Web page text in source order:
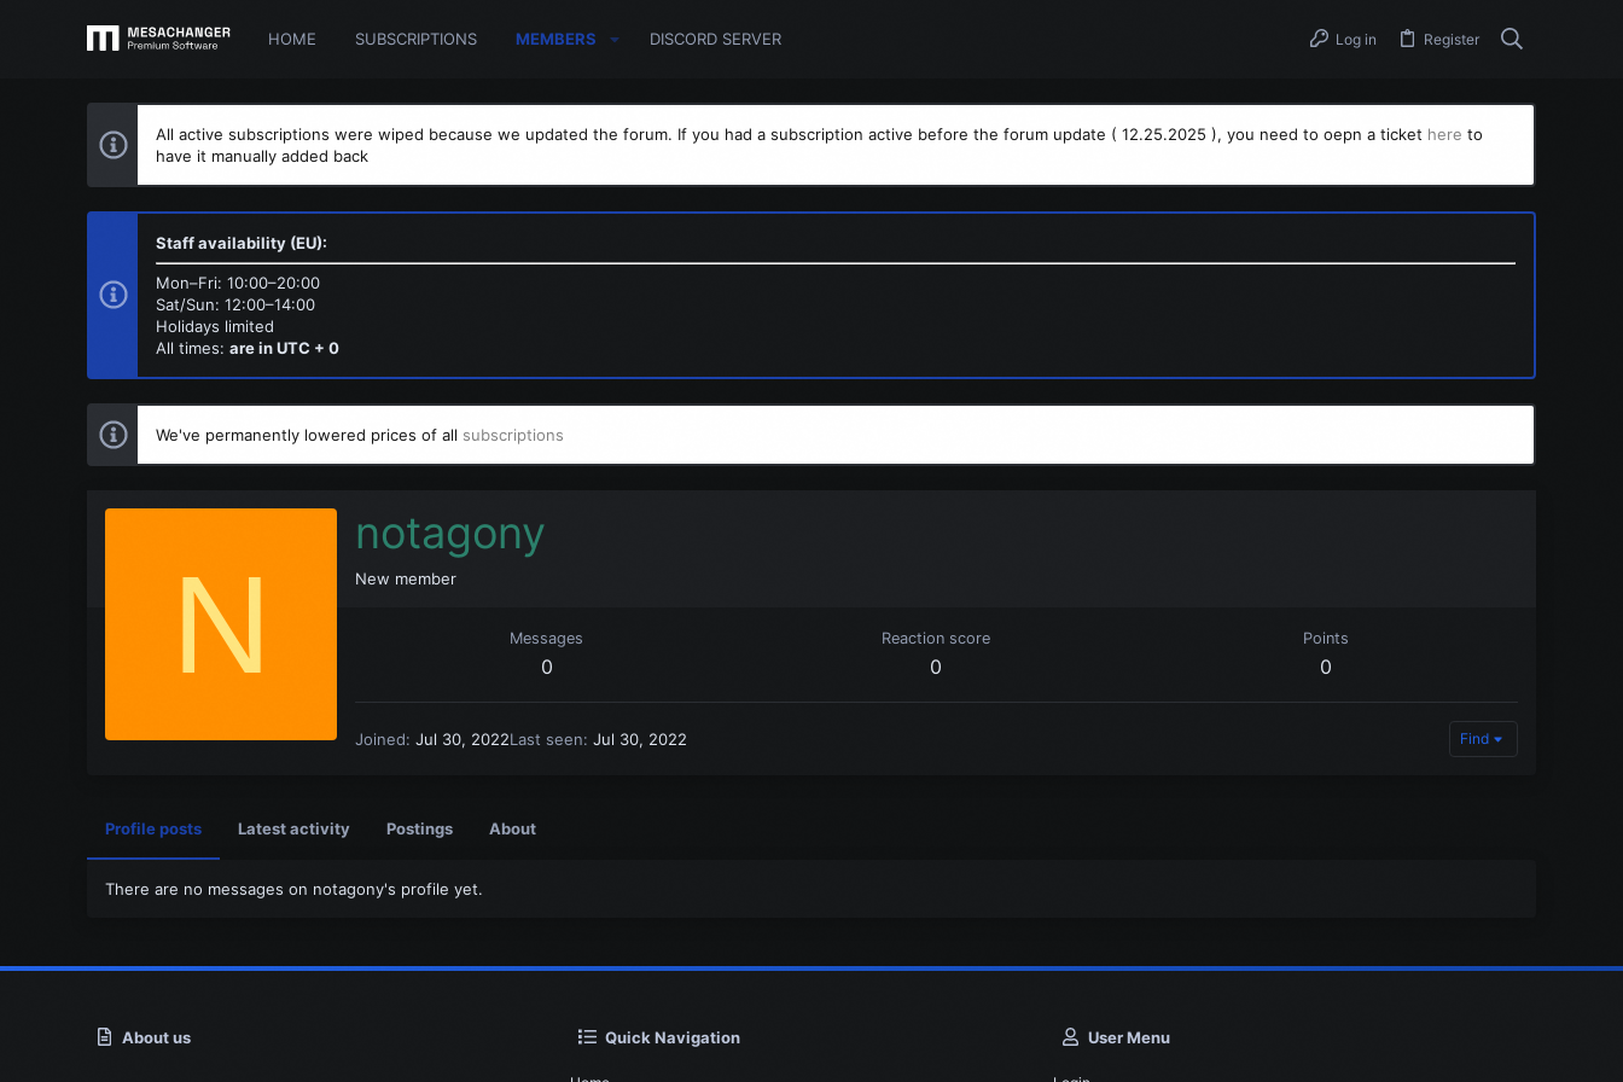
HOME SUBSCRIPTIONS MEMBERS DISCORD SERVER Log in Register
All active subscriptions were wiped because we updated the forum. If you had a subscription active before the forum update ( 12.25.2025 ), you need to oepn a ticket here to
have it manually added back
Staff availability (EU):
Mon–Fri: 10:00–20:00
Sat/Sun: 12:00–14:00
Holidays limited
All times: are in UTC + 0
We've permanently lowered prices of all subscriptions
N
notagony
New member
Messages
0
Reaction score
0
Points
0
Joined Jul 30, 2022Last seen Jul 30, 2022 Find
Profile posts Latest activity Postings About
There are no messages on notagony's profile yet.
About us Quick Navigation User Menu